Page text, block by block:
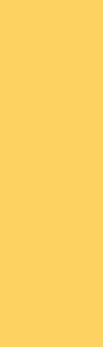
something
I am
away but
are empty
Recently
We can do
on the land
Every child
Together
You can
TNV African
There are